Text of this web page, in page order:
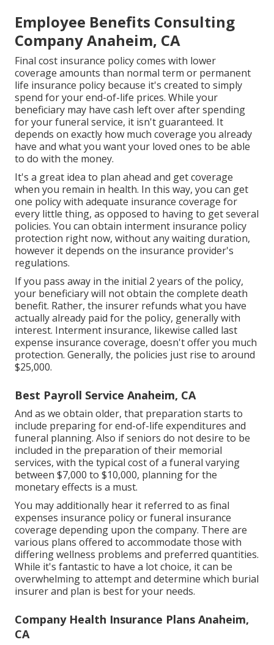
Employee Benefits Consulting
Company Anaheim, CA
Final cost insurance policy comes with lower
coverage amounts than normal term or permanent
life insurance policy because it's created to simply
spend for your end-of-life prices. While your
beneficiary may have cash left over after spending
for your funeral service, it isn't guaranteed. It
depends on exactly how much coverage you already
have and what you want your loved ones to be able
to do with the money.
It's a great idea to plan ahead and get coverage
when you remain in health. In this way, you can get
one policy with adequate insurance coverage for
every little thing, as opposed to having to get several
policies. You can obtain interment insurance policy
protection right now, without any waiting duration,
however it depends on the insurance provider's
regulations.
If you pass away in the initial 2 years of the policy,
your beneficiary will not obtain the complete death
benefit. Rather, the insurer refunds what you have
actually already paid for the policy, generally with
interest. Interment insurance, likewise called last
expense insurance coverage, doesn't offer you much
protection. Generally, the policies just rise to around
$25,000.
Best Payroll Service Anaheim, CA
And as we obtain older, that preparation starts to
include preparing for end-of-life expenditures and
funeral planning. Also if seniors do not desire to be
included in the preparation of their memorial
services, with the typical costof a funeral varying
between $7,000 to $10,000, planning for the
monetary effects is a must.
You may additionally hear it referred to as final
expenses insurance policy or funeral insurance
coverage depending upon the company. There are
various plans offered to accommodate those with
differing wellness problems and preferred quantities.
While it's fantastic to have a lot choice, it can be
overwhelming to attempt and determine which burial
insurer and plan is best for your needs.
Company Health Insurance Plans Anaheim,
CA